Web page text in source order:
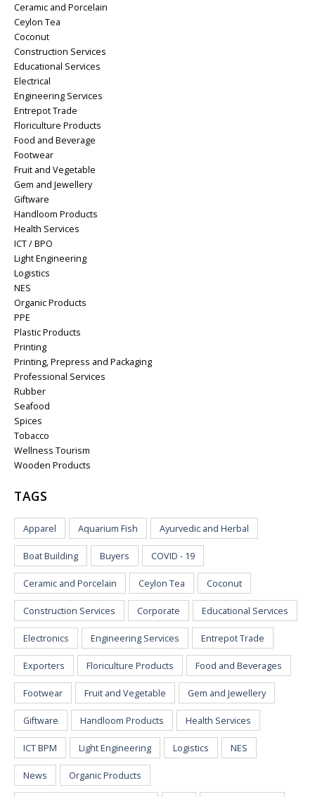
Ceramic and Porcelain
Ceylon Tea
Coconut
Construction Services
Educational Services
Electrical
Engineering Services
Entrepot Trade
Floriculture Products
Food and Beverage
Footwear
Fruit and Vegetable
Gem and Jewellery
Giftware
Handloom Products
Health Services
ICT / BPO
Light Engineering
Logistics
NES
Organic Products
PPE
Plastic Products
Printing
Printing, Prepress and Packaging
Professional Services
Rubber
Seafood
Spices
Tobacco
Wellness Tourism
Wooden Products
TAGS
Apparel Aquarium Fish Ayurvedic and Herbal
Boat Building Buyers COVID - 19
Ceramic and Porcelain Ceylon Tea Coconut
Construction Services Corporate Educational Services
Electronics Engineering Services Entrepot Trade
Exporters Floriculture Products Food and Beverages
Footwear Fruit and Vegetable Gem and Jewellery
Giftware Handloom Products Health Services
ICT BPM Light Engineering Logistics NES
News Organic Products